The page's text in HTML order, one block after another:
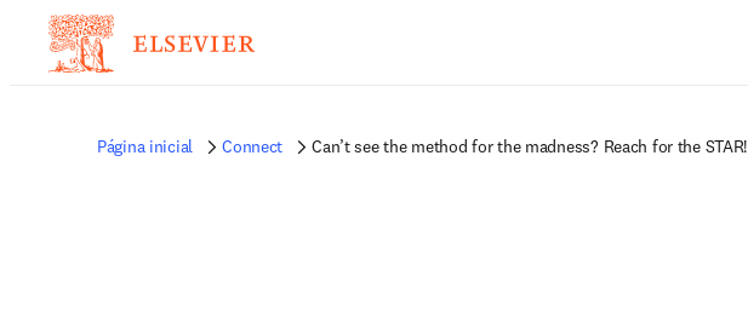
Página inicial Connect Can’t see the method for the madness? Reach for the STAR!